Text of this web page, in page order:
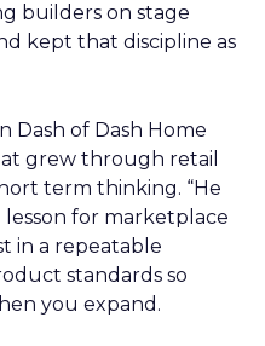
builders on stage
kept that discipline as
Dash of Dash Home
grew through retail
term thinking. “He
lesson for marketplace
in a repeatable
standards so
you expand.